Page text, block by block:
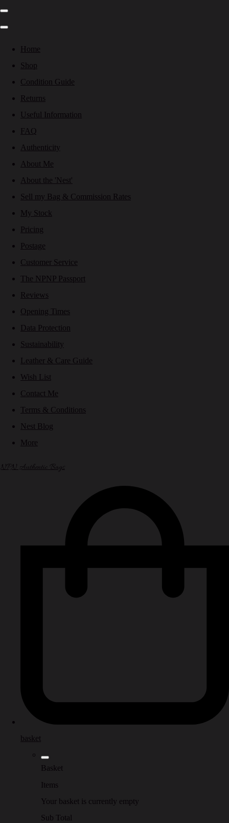
Home
Shop
Condition Guide
Returns
Useful Information
FAQ
Authenticity
About Me
About the 'Nest'
Sell my Bag & Commission Rates
My Stock
Pricing
Postage
Customer Service
The NPNP Passport
Reviews
Opening Times
Data Protection
Sustainability
Leather & Care Guide
Wish List
Contact Me
Terms & Conditions
Nest Blog
More
NPN Authentic Bags
basket
Basket
Items
Your basket is currently empty
Sub Total